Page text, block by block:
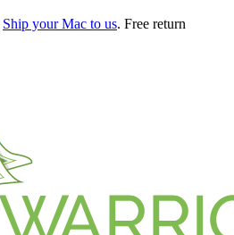
Ship your Mac to us. Free return